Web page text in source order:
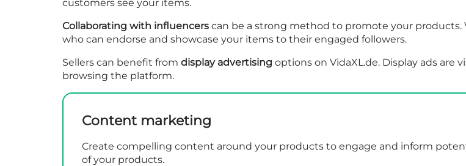
customers see your items.
Collaborating with influencers can be a strong method to promote your
who can endorse and showcase your items to their engaged followers.
Sellers can benefit from display advertising options on VidaXL.de. Display ads
browsing the platform.
Content marketing
Create compelling content around your products to engage and inform
of your products.